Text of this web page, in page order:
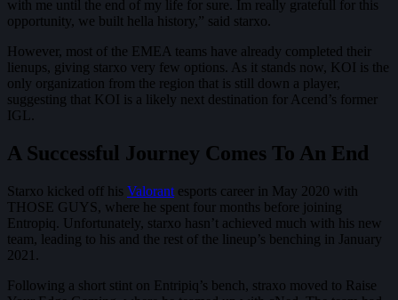
with me until the end of my life for sure. Im really gratefull for this
opportunity, we built hella history,” said starxo.
However, most of the EMEA teams have already completed their
lienups, giving starxo very few options. As it stands now, KOI is the
only organization from the region that is still down a player,
suggesting that KOI is a likely next destination for Acend’s former
IGL.
A Successful Journey Comes To An End
Starxo kicked off his Valorant esports career in May 2020 with
THOSE GUYS, where he spent four months before joining
Entropiq. Unfortunately, starxo hasn’t achieved much with his new
team, leading to his and the rest of the lineup’s benching in January
2021.
Following a short stint on Entripiq’s bench, straxo moved to Raise